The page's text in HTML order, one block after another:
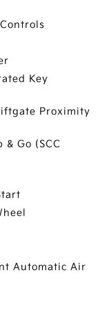
Key
Proximity
Go (SCC
Automatic Air